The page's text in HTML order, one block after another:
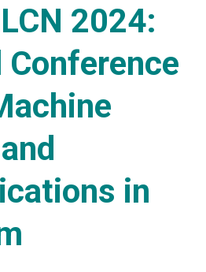
2024:
Conference
in